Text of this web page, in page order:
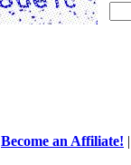
Become an Affiliate!